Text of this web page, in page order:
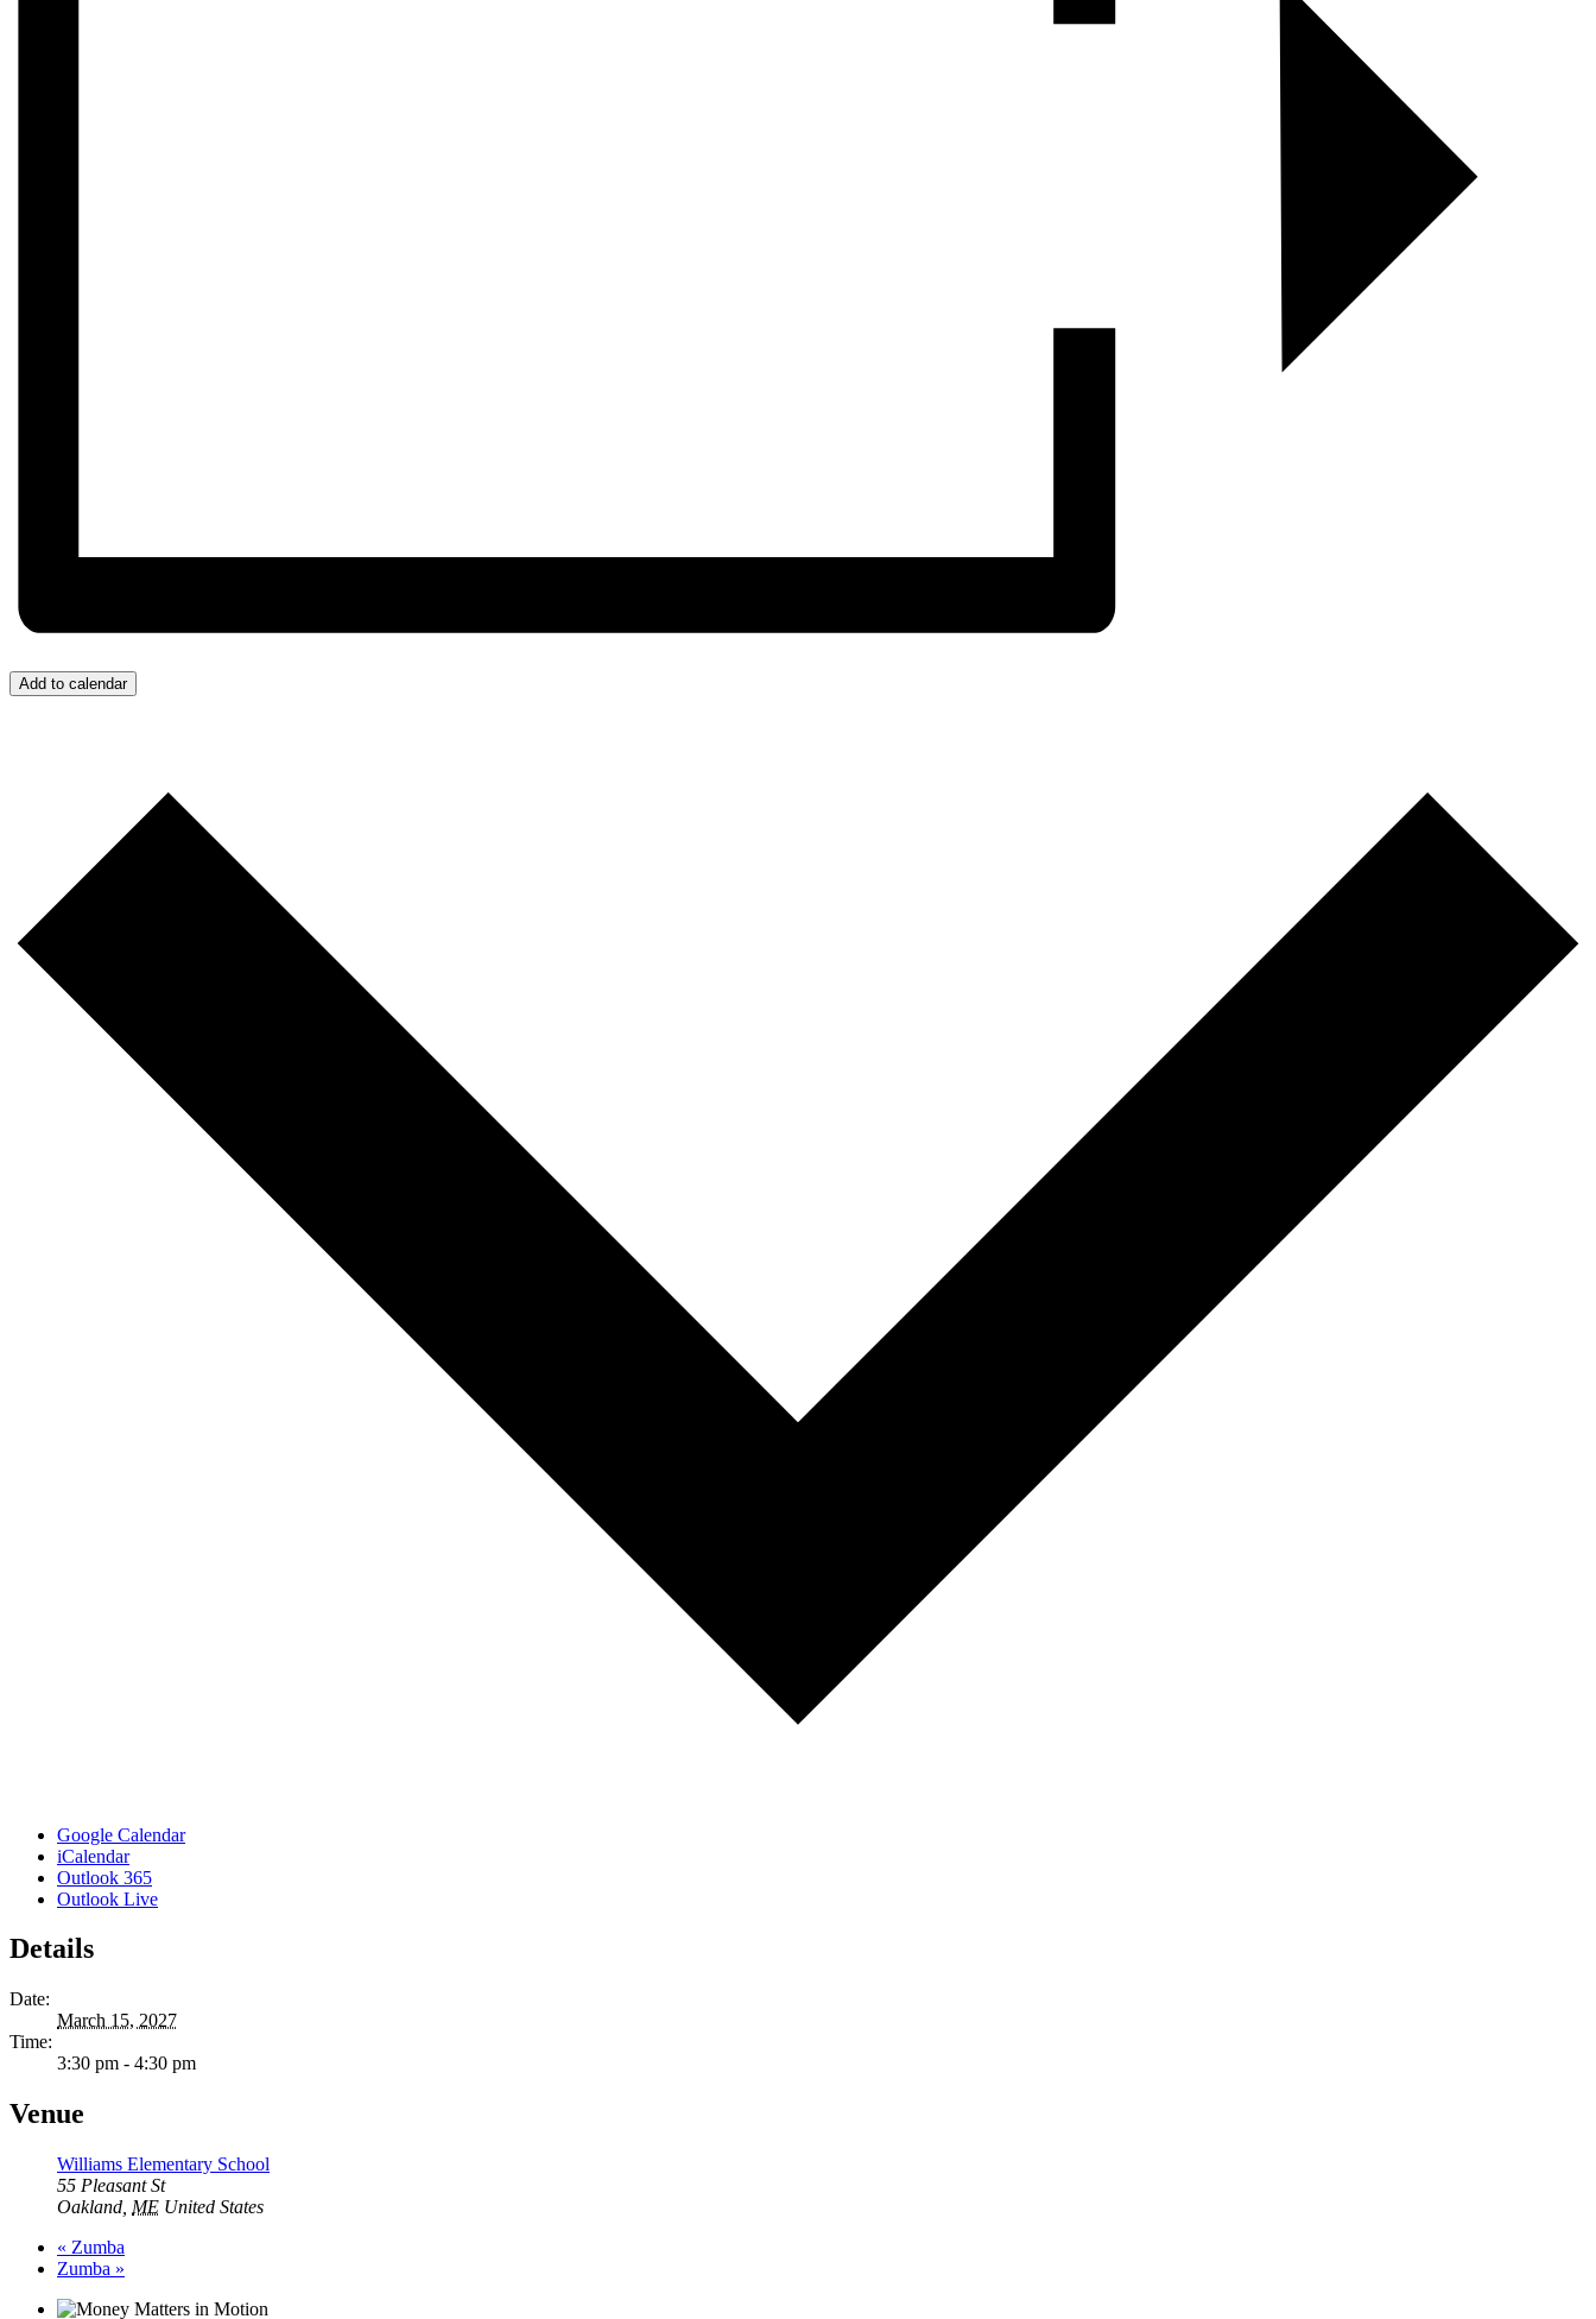
Add to calendar
Google Calendar
iCalendar
Outlook 365
Outlook Live
Details
Date:
March 15, 2027
Time:
3:30 pm - 4:30 pm
Venue
Williams Elementary School
55 Pleasant St
Oakland ME United States
« Zumba
Zumba »